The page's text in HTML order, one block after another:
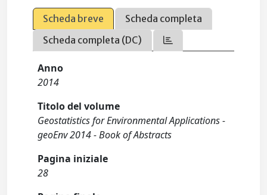
Scheda breve
Scheda completa
Scheda completa (DC)
Anno
2014
Titolo del volume
Geostatistics for Environmental Applications -
geoEnv 2014 - Book of Abstracts
Pagina iniziale
28